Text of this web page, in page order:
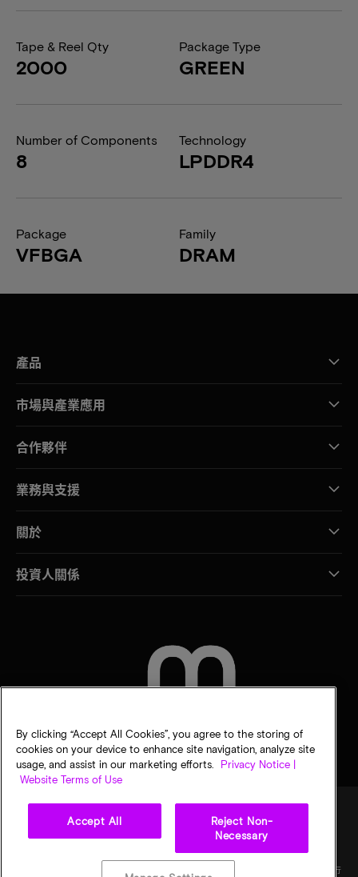
Tape & Reel Qty
2000
Package Type
GREEN
Number of Components
8
Technology
LPDDR4
Package
VFBGA
Family
DRAM
產品
市場與產業應用
合作夥伴
業務與支援
關於
投資人關係
Micron Technology, Inc. 保留所有權利。資訊、產品和／或規格若有變動，恕不另行
By clicking “Accept All Cookies”, you agree to the storing of
cookies on your device to enhance site navigation, analyze site
usage, and assist in our marketing efforts.
Privacy Notice |
Website Terms of Use
Accept All
Reject Non-
Necessary